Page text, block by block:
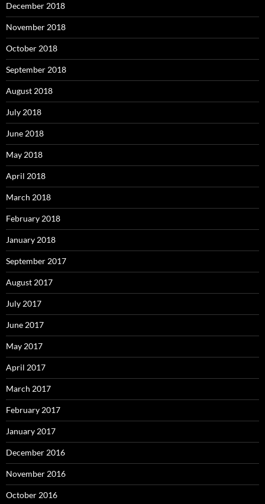
December 2018
November 2018
October 2018
September 2018
August 2018
July 2018
June 2018
May 2018
April 2018
March 2018
February 2018
January 2018
September 2017
August 2017
July 2017
June 2017
May 2017
April 2017
March 2017
February 2017
January 2017
December 2016
November 2016
October 2016